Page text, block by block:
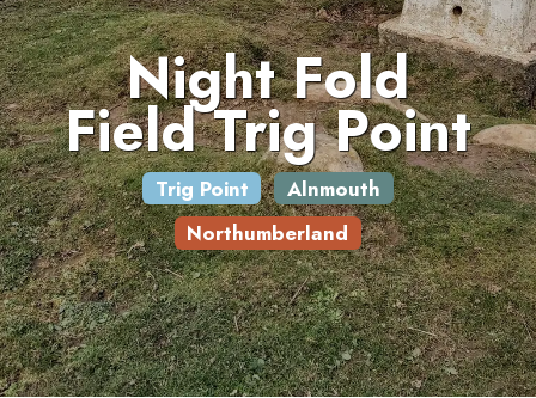
Night Fold
Field Trig Point
Trig Point
Alnmouth
Northumberland